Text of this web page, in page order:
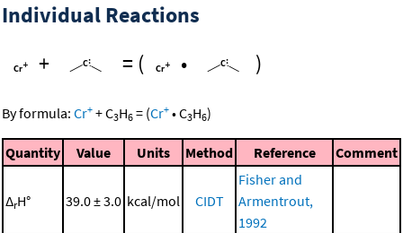
Individual Reactions
+
= ( • )
By formula: Cr+ +C3H6 = (Cr+ •C3H6)
Quantity Value Units Method Reference Comment
ΔrH° 39.0 ± 3.0 kcal/mol CIDT
Fisher and
Armentrout,
1992